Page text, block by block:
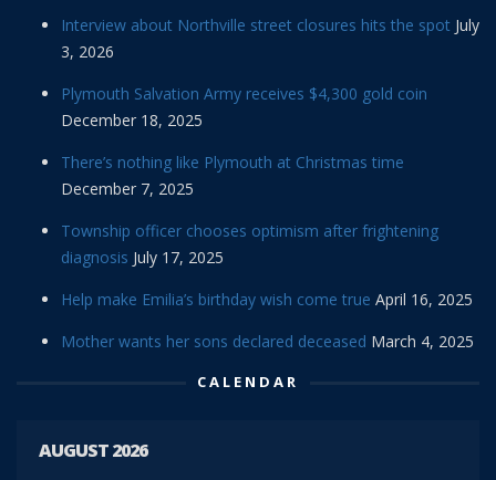
Interview about Northville street closures hits the spot July
3, 2026
Plymouth Salvation Army receives $4,300 gold coin
December 18, 2025
There’s nothing like Plymouth at Christmas time
December 7, 2025
Township officer chooses optimism after frightening
diagnosis July 17, 2025
Help make Emilia’s birthday wish come true April 16, 2025
Mother wants her sons declared deceased March 4, 2025
CALENDAR
AUGUST 2026